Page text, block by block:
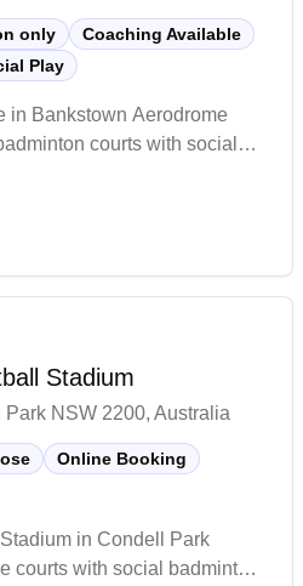
only
Coaching Available
Play
in Bankstown Aerodrome
courts with social
convenient online booking
out for its pristine
system, and comprehensive
coaching services, and
caters to players of all skill
Stadium
NSW 2200, Australia
Online Booking
in Condell Park
courts with social badminton